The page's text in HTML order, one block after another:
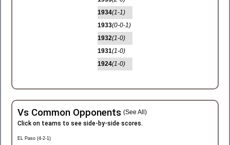
1934(1-1)
1933(0-0-1)
1932(1-0)
1931(1-0)
1924(1-0)
Vs Common Opponents (See All)
Click on teams to see side-by-side scores.
EL Paso (4-2-1)